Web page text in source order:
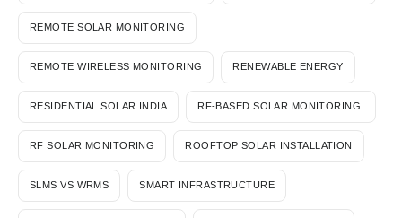
REMOTE SOLAR MONITORING
REMOTE WIRELESS MONITORING RENEWABLE ENERGY
RESIDENTIAL SOLAR INDIA RF-BASED SOLAR MONITORING.
RF SOLAR MONITORING ROOFTOP SOLAR INSTALLATION
SLMS VS WRMS SMART INFRASTRUCTURE